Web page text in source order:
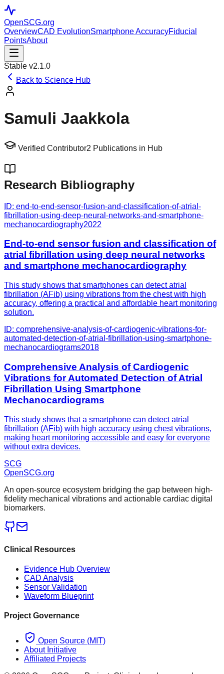
OpenSCG.org
OverviewCAD EvolutionSmartphone AccuracyFiducial
PointsAbout
Stable v2.1.0
Back to Science Hub
Samuli Jaakkola
Verified Contributor2 Publications in Hub
Research Bibliography
ID: end-to-end-sensor-fusion-and-classification-of-atrial-
fibrillation-using-deep-neural-networks-and-smartphone-
mechanocardiography2022
End-to-end sensor fusion and classification of
atrial fibrillation using deep neural networks
and smartphone mechanocardiography
This study shows that smartphones can detect atrial
fibrillation (AFib) using vibrations from the chest with high
accuracy, offering a practical and affordable heart monitoring
solution.
ID: comprehensive-analysis-of-cardiogenic-vibrations-for-
automated-detection-of-atrial-fibrillation-using-smartphone-
mechanocardiograms2018
Comprehensive Analysis of Cardiogenic
Vibrations for Automated Detection of Atrial
Fibrillation Using Smartphone
Mechanocardiograms
This study shows that a smartphone can detect atrial
fibrillation (AFib) with high accuracy using chest vibrations,
making heart monitoring accessible and easy for everyone
without extra devices.
SCG
OpenSCG.org
An open-source ecosystem bridging the gap between high-
fidelity mechanical vibrations and actionable cardiac digital
biomarkers.
Clinical Resources
Evidence Hub Overview
CAD Analysis
Sensor Validation
Waveform Blueprint
Project Governance
Open Source (MIT)
About Initiative
Affiliated Projects